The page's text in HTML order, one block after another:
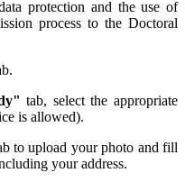
protection and the use of
process to the Doctoral
tab, select the appropriate
is allowed).
to upload your photo and fill
your address.